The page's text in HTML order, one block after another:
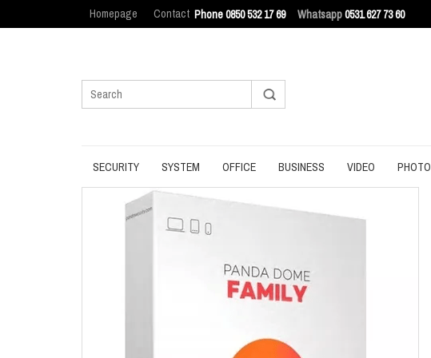
Phone 0850 532 17 69 Whatsapp0531 627 73 60
Homepage Contact
SECURITY
ANTIVIRUS
BROWSER
SYSTEM
BACKUP
DATA ERASURE
OPTIMIZATION
OFFICE
MANAGEMENT
PDF
PRODUCTIVITY
WRITING
BUSINESS
IT ASSET MANAGEMENT
VIDEO
DOWNLOAD
PHOTO